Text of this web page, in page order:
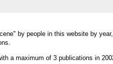
by people in this website by year,